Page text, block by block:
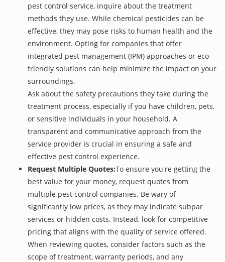
pest control service, inquire about the treatment
methods they use. While chemical pesticides can be
effective, they may pose risks to human health and the
environment. Opting for companies that offer
integrated pest management (IPM) approaches or eco-
friendly solutions can help minimize the impact on your
surroundings.
Ask about the safety precautions they take during the
treatment process, especially if you have children, pets,
or sensitive individuals in your household. A
transparent and communicative approach from the
service provider is crucial in ensuring a safe and
effective pest control experience.
Request Multiple Quotes:To ensure you're getting the
best value for your money, request quotes from
multiple pest control companies. Be wary of
significantly low prices, as they may indicate subpar
services or hidden costs. Instead, look for competitive
pricing that aligns with the quality of service offered.
When reviewing quotes, consider factors such as the
scope of treatment, warranty periods, and any